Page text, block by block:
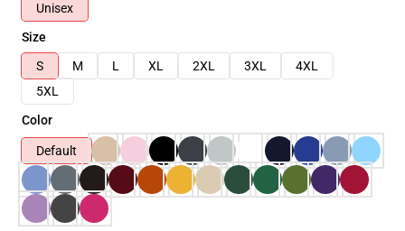
Unisex
Size
S
M L XL 2XL 3XL
4XL
5XL
Color
Default